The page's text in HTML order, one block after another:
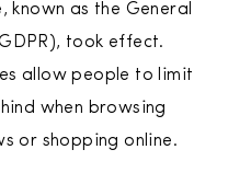
as the General
took effect.
allow people to limit
when browsing
or shopping online.